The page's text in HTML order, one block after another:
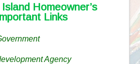
Homeowner’s
Links
Agency